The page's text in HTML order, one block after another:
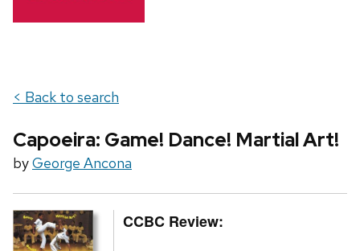
< Back to search
Capoeira: Game! Dance! Martial Art!
byGeorge Ancona
CCBC Review: